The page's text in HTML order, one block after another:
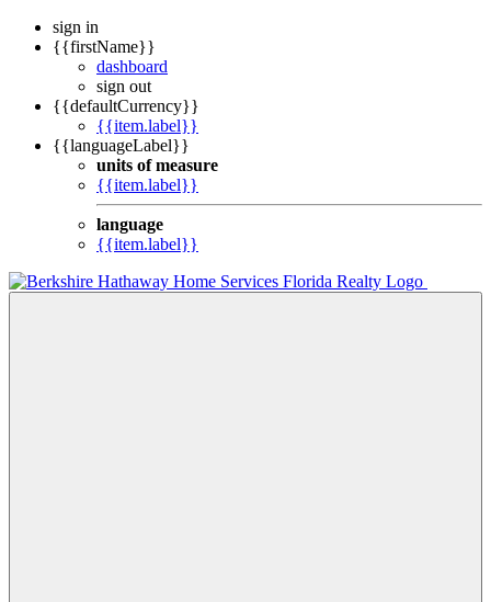
sign in
{{firstName}}
dashboard
sign out
{{defaultCurrency}}
{{item.label}}
{{languageLabel}}
units of measure
{{item.label}}
language
{{item.label}}